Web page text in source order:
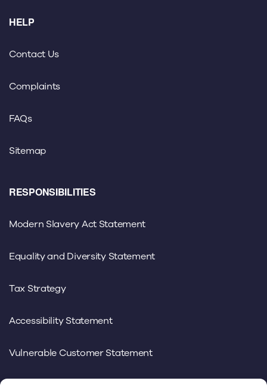
HELP
Contact Us
Complaints
FAQs
Sitemap
RESPONSIBILITIES
Modern Slavery Act Statement
Equality and Diversity Statement
Tax Strategy
Accessibility Statement
Vulnerable Customer Statement